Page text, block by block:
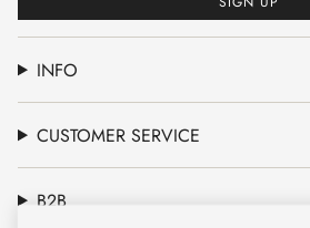
INFO
CUSTOMER SERVICE
B2B